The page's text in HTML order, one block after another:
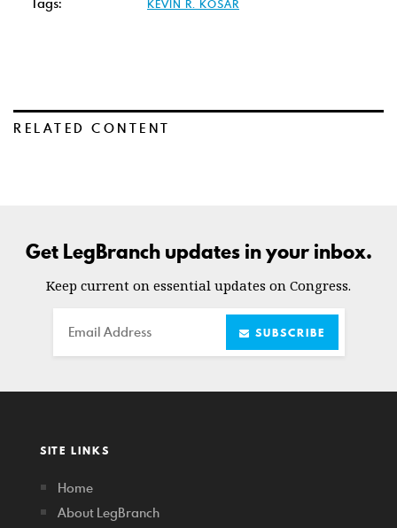
KEVIN R. KOSAR
RELATED CONTENT
Get LegBranch updates in your inbox.
Keep current on essential updates on Congress.
Email SUBSCRIBE
SITE LINKS
Home
About LegBranch